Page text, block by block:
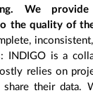
We
the quality of
INDIGO is a
relies on
their data.